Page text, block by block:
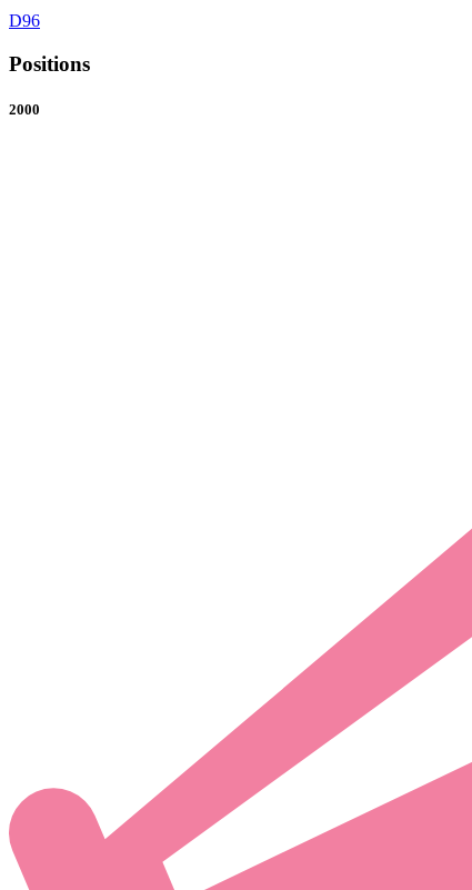
D96
Positions
2000